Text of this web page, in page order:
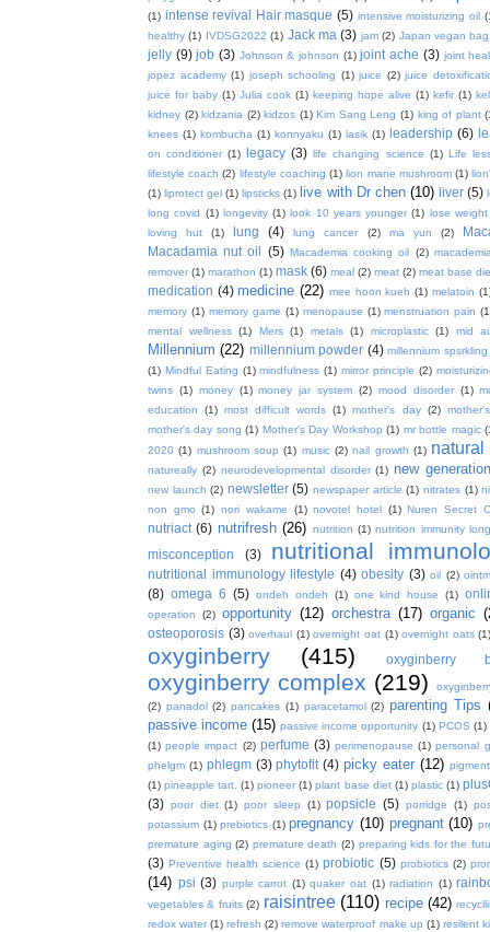
(1) intense revival Hair masque (5) intensive moisturizing oil
healthy (1) IVDSG2022 (1) Jack ma (3) jam (2) Japan vegan bag
jelly (9) job (3) Johnson & johnson (1) joint ache (3) joint
jopez academy (1) joseph schooling (1) juice (2) juice
juice for baby (1) Julia cook (1) keeping hope alive (1) kefir (1)
kidney (2) kidzania (2) kidzos (1) Kim Sang Leng (1) king of plant
knees (1) kombucha (1) konnyaku (1) lasik (1) leadership (6)
on conditioner (1) legacy (3) life changing science (1) Life
lifestyle coach (2) lifestyle coaching (1) lion mane mushroom (1)
(1) liprotect gel (1) lipsticks (1) live with Dr chen (10) liver (5)
long covid (1) longevity (1) look 10 years younger (1) lose weight
loving hut
(1) lung (4) lung cancer (2) ma yun (2)
Macadamia nut oil
(5) Macademia cooking oil (2)
remover (1) marathon (1) mask (6) meal (2) meat (2) meat base
medication (4) medicine (22) mee hoon kueh (1) melatoin
memory (1) memory game (1) menopause (1) menstruation pain
mental wellness (1) Mers (1) metals (1) microplastic (1) mid
Millennium (22) millennium powder (4) millennium
(1) Mindful Eating (1) mindfulness (1) mirror principle (2)
twins (1) money (1) money jar system (2) mood disorder (1)
education
(1) most difficult words (1) mother's day (2)
mother's day song (1) Mother's Day Workshop (1) mr bottle magic
2020 (1) mushroom soup (1) music (2) nail growth (1) natural
natureally (2) neurodevelopmental disorder (1) new
new launch (2) newsletter (5) newspaper article (1) nitrates (1)
non gmo (1) nori wakame (1) novotel hotel (1) Nuren Secret
nutriact (6) nutrifresh (26) nutrition (1) nutrition immunity
misconception (3) nutritional
nutritional immunology lifestyle (4) obesity (3) oil (2)
(8) omega 6 (5) ondeh ondeh (1) one kind house (1)
operation (2) opportunity (12) orchestra (17) organic
osteoporosis (3) overhaul (1) overnight oat (1) overnight oats
oxyginberry (415) oxyginberry
oxyginberry complex (219)
(2) panadol (2) pancakes (1) paracetamol (2) parenting Tips
passive income (15) passive income opportunity (1) PCOS (1)
(1) people impact (2) perfume (3) perimenopause (1) personal
phelgm (1) phlegm (3) phytofit (4) picky eater (12)
(1) pineapple tart. (1) pioneer (1) plant base diet (1) plastic (1)
(3) poor diet (1) poor sleep (1) popsicle (5) porridge (1)
potassium (1) prebiotics (1) pregnancy (10) pregnant (10)
premature aging (2) premature death (2) preparing kids for the
(3) Preventive health science (1) probiotic (5) probiotics (2)
(14) psi (3) purple carrot (1) quaker oat (1) radiation (1)
vegetables & fruits (2) raisintree (110) recipe (42)
redox water (1) refresh (2) remove waterproof make up (1) resilent